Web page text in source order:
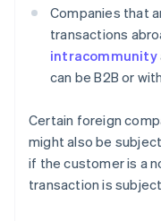
Companies that
transactions
intracommunity
can be B2B or
Certain foreign
might also be
if the customer is a
transaction is